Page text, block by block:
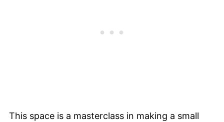
This space is a masterclass in making a small